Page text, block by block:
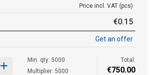
Price incl. VAT (pcs)
€0.15
Get an offer
Min. qty: 5000
Multiplier: 5000
Total:
€750.00